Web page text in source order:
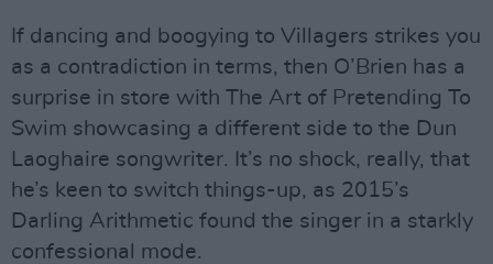
If dancing and boogying to Villagers strikes you
as a contradiction in terms, then O’Brien has a
surprise in store with The Art of Pretending To
Swim showcasing a different side to the Dun
Laoghaire songwriter. It’s no shock, really, that
he’s keen to switch things-up, as 2015’s
Darling Arithmetic found the singer in a starkly
confessional mode.